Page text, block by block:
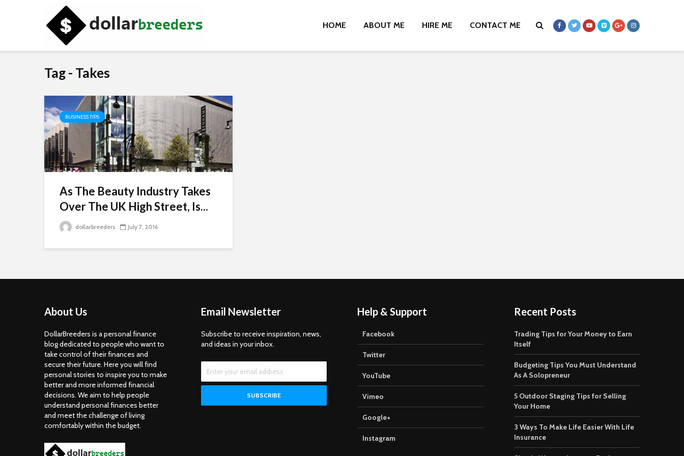
HOME ABOUT ME HIRE ME CONTACT ME
Tag - Takes
BUSINESS TIPS
As The Beauty Industry Takes
Over The UK High Street, Is...
dollarbreeders July 7, 2016
About Us
DollarBreeders is a personal finance
blog dedicated to people who want to
take control of their finances and
secure their future. Here you will find
personal stories to inspire you to make
better and more informed financial
decisions. We aim to help people
understand personal finances better
and meet the challenge of living
comfortably within the budget.
Email Newsletter
Subscribe to receive inspiration, news,
and ideas in your inbox.
Help & Support
Facebook
Twitter
YouTube
Vimeo
Google+
Instagram
Recent Posts
Trading Tips for Your Money to Earn
Itself
Budgeting Tips You Must Understand
As A Solopreneur
5 Outdoor Staging Tips for Selling
Your Home
3 Ways To Make Life Easier With Life
Insurance